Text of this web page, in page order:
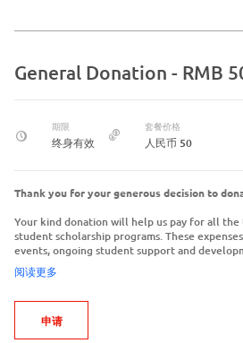
General Donation - RMB
期限
终身有效
套餐价格
人民币 50
Thank you for your generous decision to
Your kind donation will help us pay for all the
student scholarship programs. These
events, ongoing student support and
阅读更多
申请